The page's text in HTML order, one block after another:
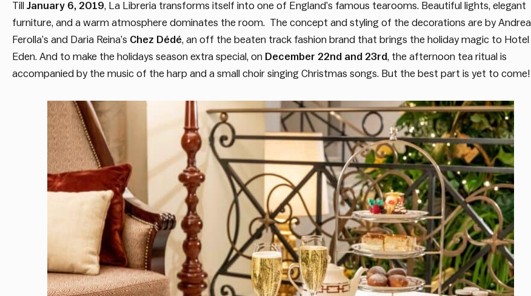
Till January 6, 2019, La Libreria transforms itself into one of England’s famous tearooms. Beautiful lights, elegant
furniture, and a warm atmosphere dominates the room. The concept and styling of the decorations are by Andrea
Ferolla’s and Daria Reina’s Chez Dédé, an off the beaten track fashion brand that brings the holiday magic to Hotel
Eden. And to make the holidays season extra special, on December 22nd and 23rd, the afternoon tea ritual is
accompanied by the music of the harp and a small choir singing Christmas songs. But the best part is yet to come!